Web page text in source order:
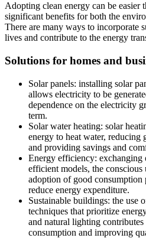
Adopting clean energy can be easier
significant benefits for both the
There are many ways to incorporate
lives and contribute to the energy
Solutions for homes and
Solar panels: installing solar
allows electricity to be
dependence on the electricity
term.
Solar water heating: solar
energy to heat water, reducing
and providing savings and
Energy efficiency: exchanging
efficient models, the
adoption of good consumption
reduce energy expenditure.
Sustainable buildings: the use
techniques that prioritize
and natural lighting
consumption and improving